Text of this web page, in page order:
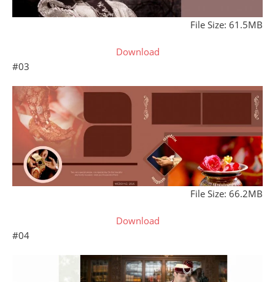
File Size: 61.5MB
Download
#03
File Size: 66.2MB
Download
#04